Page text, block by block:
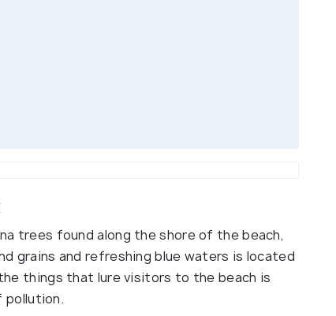
trees found along the shore of the beach,
grains and refreshing blue waters is located
things that lure visitors to the beach is
pollution.